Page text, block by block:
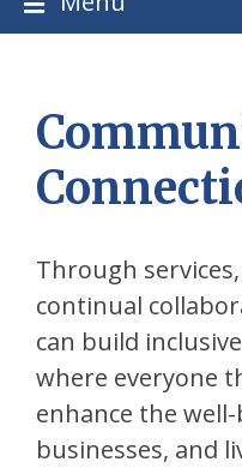
Through
continual
can build
where everyone
enhance the
businesses, and